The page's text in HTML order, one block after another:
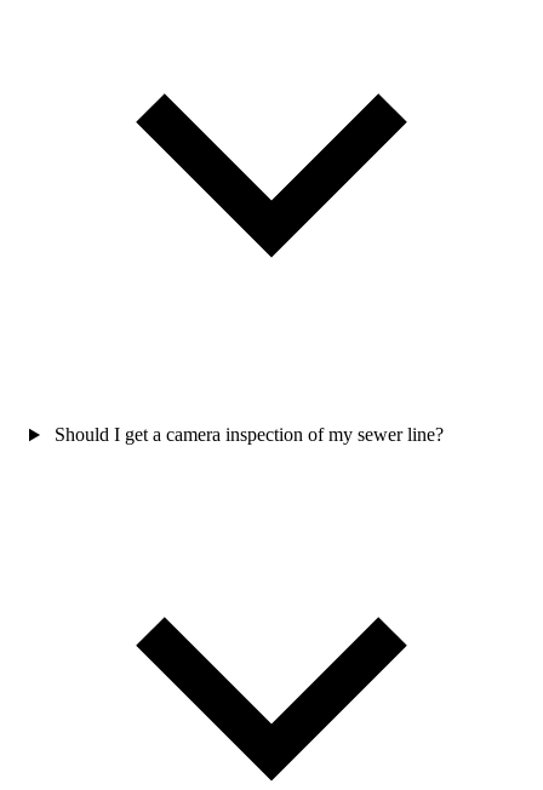
Should I get a camera inspection of my sewer line?